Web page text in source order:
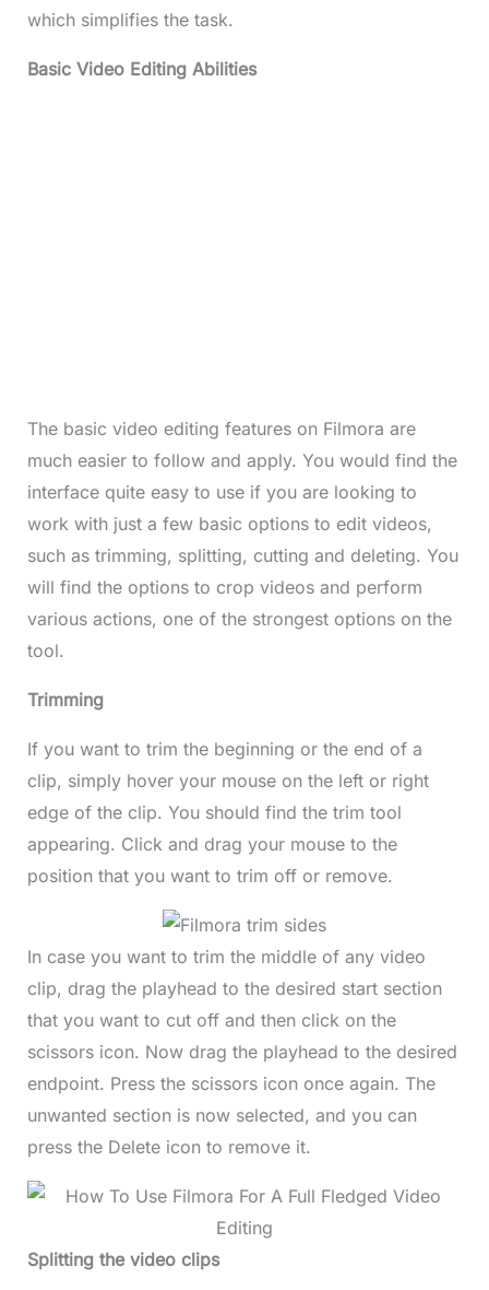
which simplifies the task.
Basic Video Editing Abilities
The basic video editing features on Filmora are
much easier to follow and apply. You would find the
interface quite easy to use if you are looking to
work with just a few basic options to edit videos,
such as trimming, splitting, cutting and deleting. You
will find the options to crop videos and perform
various actions, one of the strongest options on the
tool.
Trimming
If you want to trim the beginning or the end of a
clip, simply hover your mouse on the left or right
edge of the clip. You should find the trim tool
appearing. Click and drag your mouse to the
position that you want to trim off or remove.
In case you want to trim the middle of any video
clip, drag the playhead to the desired start section
that you want to cut off and then click on the
scissors icon. Now drag the playhead to the desired
endpoint. Press the scissors icon once again. The
unwanted section is now selected, and you can
press the Delete icon to remove it.
Splitting the video clips